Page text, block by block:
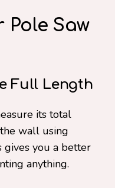
Saw
Full Length
its total
wall using
gives you a better
anything.